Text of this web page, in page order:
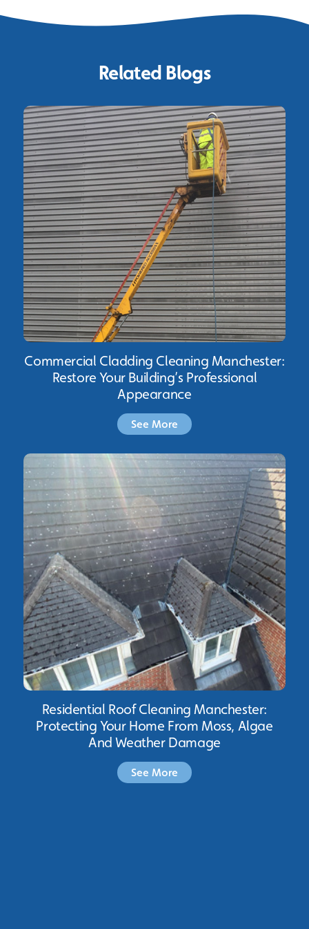
Related Blogs
Commercial Cladding Cleaning Manchester:
Restore Your Building’s Professional
Appearance
See More
Residential Roof Cleaning Manchester:
Protecting Your Home From Moss, Algae
And Weather Damage
See More